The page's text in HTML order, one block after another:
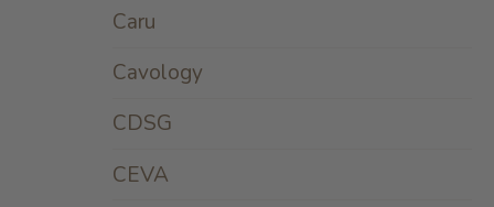
Caru
Cavology
CDSG
CEVA